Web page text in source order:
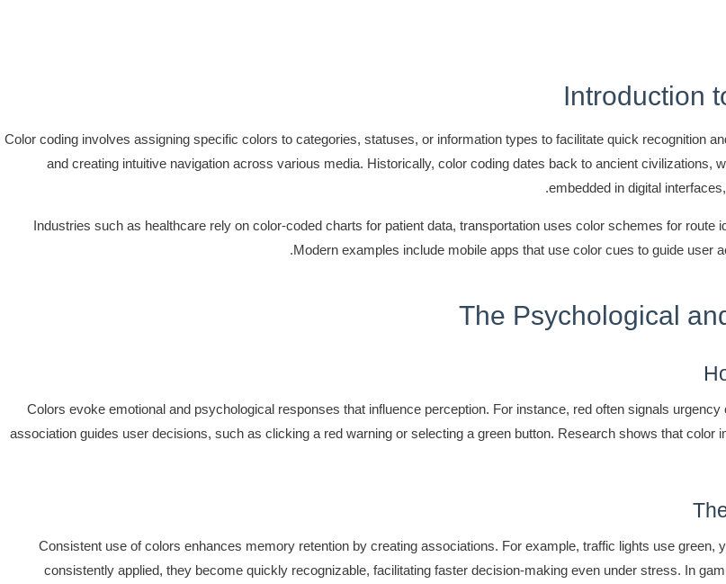
Introduction
Color coding involves assigning specific colors to categories, statuses, or information types to facilitate quick recognition
and creating intuitive navigation across various media. Historically, color coding dates back to ancient civilizations,
embedded in digital
Industries such as healthcare rely on color-coded charts for patient data, transportation uses color schemes for
Modern examples include mobile apps that use color cues to guide user
The Psychological
Colors evoke emotional and psychological responses that influence perception. For instance, red often signals
association guides user decisions, such as clicking a red warning or selecting a green button. Research shows that
Consistent use of colors enhances memory retention by creating associations. For example, traffic lights use
consistently applied, they become quickly recognizable, facilitating faster decision-making even under stress. In